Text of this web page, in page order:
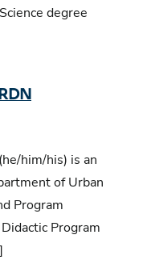
degree
him/his) is an
of Urban
Program
Program